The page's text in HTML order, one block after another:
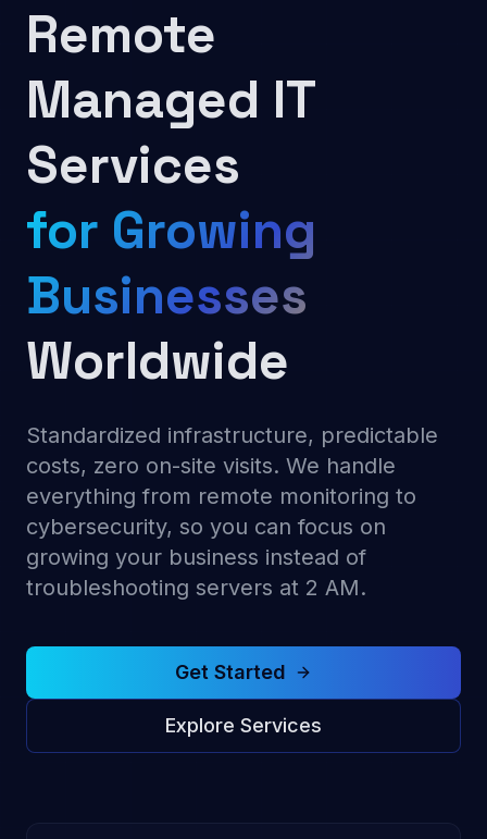
Remote
Managed IT
Services
for Growing
Businesses
Worldwide
Standardized infrastructure, predictable
costs, zero on-site visits. We handle
everything from remote monitoring to
cybersecurity, so you can focus on
growing your business instead of
troubleshooting servers at 2 AM.
Get Started
Explore Services